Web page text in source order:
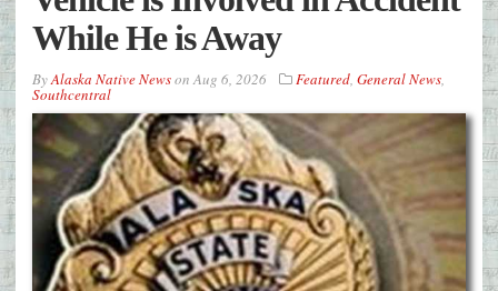
While He is Away
ByAlaska Native NewsonAug 6, 2026 Featured, General News,
Southcentral